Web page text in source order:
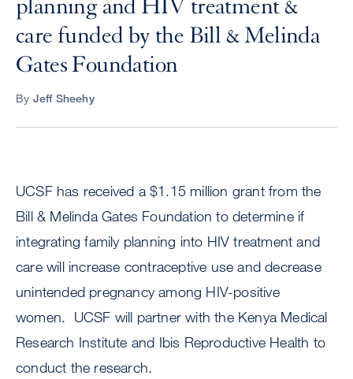
planning and HIV treatment &
care funded by the Bill & Melinda
Gates Foundation
By Jeff Sheehy
UCSF has received a $1.15 million grant from the
Bill & Melinda Gates Foundation to determine if
integrating family planning into HIV treatment and
care will increase contraceptive use and decrease
unintended pregnancy among HIV-positive
women. UCSF will partner with the Kenya Medical
Research Institute and Ibis Reproductive Health to
conduct the research.